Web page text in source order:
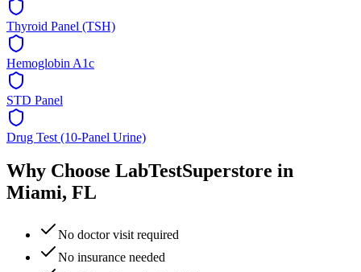
Thyroid Panel (TSH)
Hemoglobin A1c
STD Panel
Drug Test (10-Panel Urine)
Why Choose LabTestSuperstore in
Miami, FL
No doctor visit required
No insurance needed